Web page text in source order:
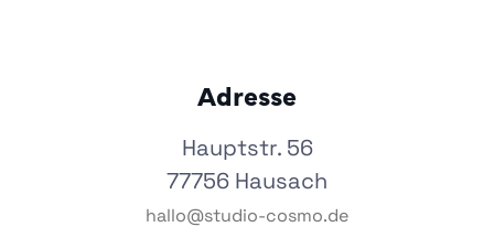
Adresse
Hauptstr. 56
77756 Hausach
hallo@studio-cosmo.de